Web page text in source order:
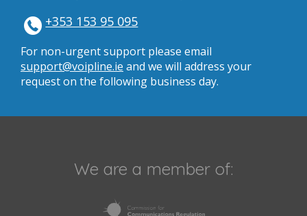
+353 153 95 095
For non-urgent support please email
support@voipline.ie and we will address your
request on the following business day.
We are a member of: